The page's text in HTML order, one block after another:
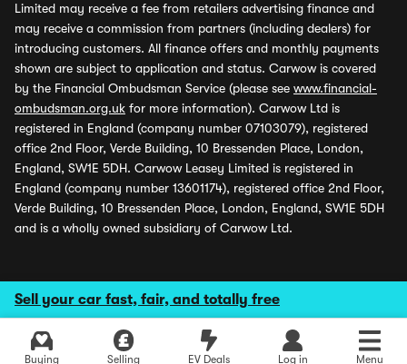
Sell your car fast, fair, and totally free
Buying Selling EV Deals Log in Menu
Limited may receive a fee from retailers advertising finance and
may receive a commission from partners (including dealers) for
introducing customers. All finance offers and monthly payments
shown are subject to application and status. Carwow is covered
by the Financial Ombudsman Service (please see www.financial-
ombudsman.org.uk for more information). Carwow Ltd is
registered in England (company number 07103079), registered
office 2nd Floor, Verde Building, 10 Bressenden Place, London,
England, SW1E 5DH. Carwow Leasey Limited is registered in
England (company number 13601174), registered office 2nd Floor,
Verde Building, 10 Bressenden Place, London, England, SW1E 5DH
and is a wholly owned subsidiary of Carwow Ltd.